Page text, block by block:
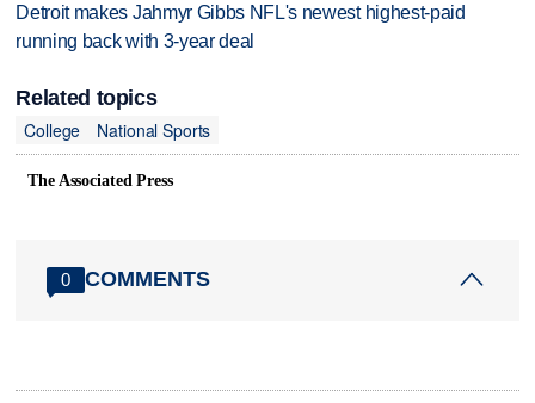
Detroit makes Jahmyr Gibbs NFL's newest highest-paid
running back with 3-year deal
Related topics
College
National Sports
The Associated Press
0 COMMENTS